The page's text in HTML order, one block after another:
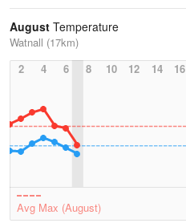
August Temperature
Watnall (17km)
2
4 6 8 10 12 14 16
Avg Max (August)